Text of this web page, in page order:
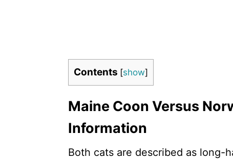
Contents [show]
Maine Coon Versus
Information
Both cats are described as long-